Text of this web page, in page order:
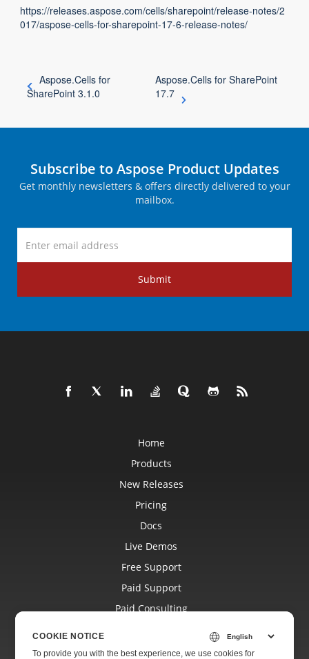
https://releases.aspose.com/cells/sharepoint/release-notes/2
017/aspose-cells-for-sharepoint-17-6-release-notes/
Aspose.Cells for
SharePoint 3.1.0
Aspose.Cells for SharePoint
17.7
Subscribe to Aspose Product Updates
Get monthly newsletters & offers directly delivered to your
mailbox.
Submit
Home
Products
New Releases
Pricing
Docs
Live Demos
Free Support
Paid Support
Paid Consulting
Websites
COOKIE NOTICE
To provide you with the best experience, we use cookies for